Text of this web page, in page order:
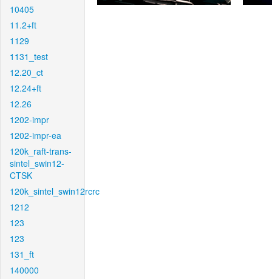
10405
11.2+ft
1129
1131_test
12.20_ct
12.24+ft
12.26
1202-impr
1202-impr-ea
120k_raft-trans-
sintel_swin12-
CTSK
120k_sintel_swin12rcrc
1212
123
123
131_ft
140000